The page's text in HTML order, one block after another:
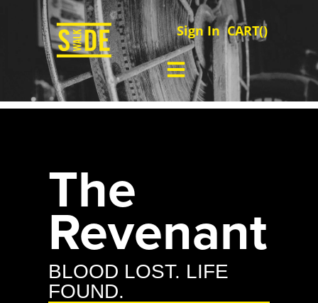
Sign In CART()
The
Revenant
BLOOD LOST. LIFE
FOUND.